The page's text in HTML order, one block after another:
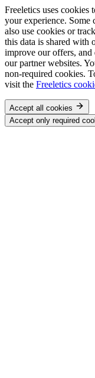
Freeletics uses cookies
your experience. Some
also use cookies or
this data is shared with
improve our offers, and
our partner websites.
non-required cookies.
visit the Freeletics
Accept all cookies
Accept only required